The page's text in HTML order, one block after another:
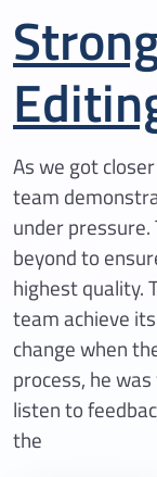
As we got
team
under
beyond to
highest quality.
team achieve
change when
process, he
listen to
the